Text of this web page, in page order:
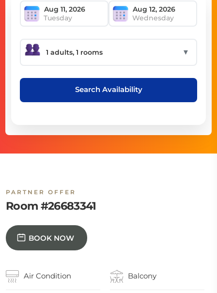
Tuesday Wednesday
▼
Search Availability
PARTNER OFFER
Room #26683341
BOOK NOW
Air Condition Balcony